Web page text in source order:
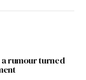
rumour turned